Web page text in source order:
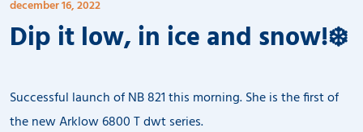
december 16, 2022
Dip it low, in ice and snow!❄️
Successful launch of NB 821 this morning. She is the first of
the new Arklow 6800 T dwt series.